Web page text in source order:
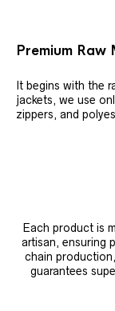
Premium Raw
It begins with the
jackets, we use
zippers, and
Each product is
artisan, ensuring
chain
guarantees